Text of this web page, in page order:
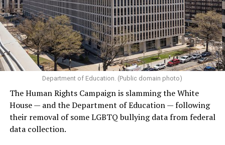
Department of Education. (Public domain photo)
The Human Rights Campaign is slamming the White
House — and the Department of Education — following
their removal of some LGBTQ bullying data from federal
data collection.